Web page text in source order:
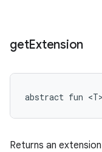
getExtension
abstract fun <T>
Returns an